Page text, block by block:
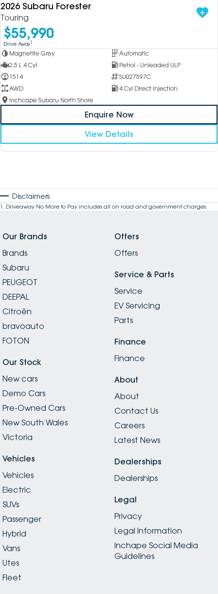
2026 Subaru Forester
Touring
$55,990
Drive Away1
Magnetite Grey
Automatic
2.5 L 4 Cyl
Petrol - Unleaded ULP
1514
SU027597C
AWD
4 Cyl Direct Injection
Inchcape Subaru North Shore
Enquire Now
View Details
Disclaimers
1 . Driveaway No More to Pay includes all on road and government charges.
Our Brands
Brands
Subaru
PEUGEOT
DEEPAL
Citroën
bravoauto
FOTON
Our Stock
New cars
Demo Cars
Pre-Owned Cars
New South Wales
Victoria
Vehicles
Vehicles
Electric
SUVs
Passenger
Hybrid
Vans
Utes
Fleet
Offers
Offers
Service & Parts
Service
EV Servicing
Parts
Finance
Finance
About
About
Contact Us
Careers
Latest News
Dealerships
Dealerships
Legal
Privacy
Legal Information
Inchape Social Media
Guidelines